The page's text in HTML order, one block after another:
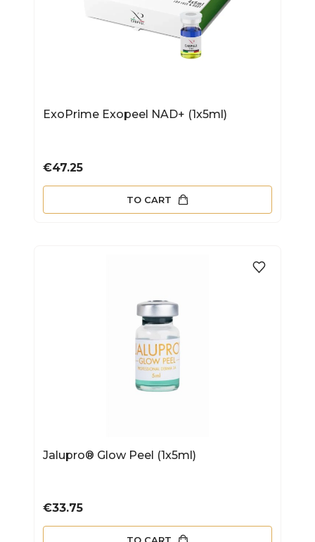
ExoPrime Exopeel NAD+ (1x5ml)
Price
€47.25
TO CART
Jalupro® Glow Peel (1x5ml)
Price
€33.75